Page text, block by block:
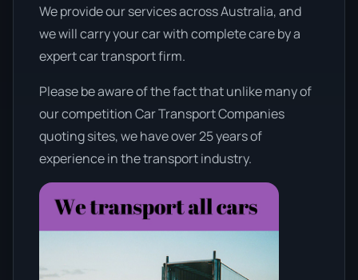
We provide our services across Australia, and
we will carry your car with complete care by a
expert car transport firm.
Please be aware of the fact that unlike many of
our competition Car Transport Companies
quoting sites, we have over 25 years of
experience in the transport industry.